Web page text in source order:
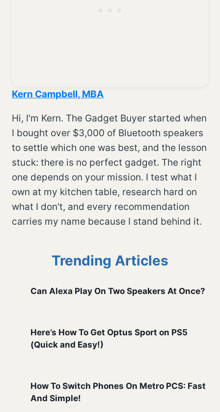
Kern Campbell, MBA
Hi, I'm Kern. The Gadget Buyer started when
I bought over $3,000 of Bluetooth speakers
to settle which one was best, and the lesson
stuck: there is no perfect gadget. The right
one depends on your mission. I test what I
own at my kitchen table, research hard on
what I don't, and every recommendation
carries my name because I stand behind it.
Trending Articles
Can Alexa Play On Two Speakers At Once?
Here’s How To Get Optus Sport on PS5
(Quick and Easy!)
How To Switch Phones On Metro PCS: Fast
And Simple!